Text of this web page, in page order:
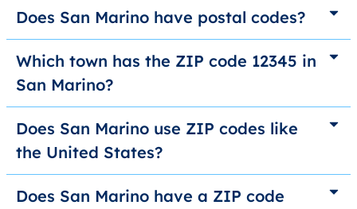
Does San Marino have postal codes?
Which town has the ZIP code 12345 in
San Marino?
Does San Marino use ZIP codes like
the United States?
Does San Marino have a ZIP code